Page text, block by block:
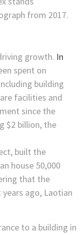
growth. In
spent on
building
facilities and
since the
$2 billion, the
built the
house 50,000
that the
ago, Laotian